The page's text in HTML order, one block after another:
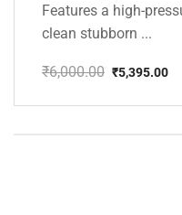
Features a high-
clean stubborn ...
₹6,000.00
price
₹5,395.00
price